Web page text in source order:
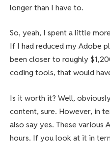
longer than I have to.
So, yeah, I spent a little
If I had reduced my Adobe
been closer to roughly
coding tools, that would
Is it worth it? Well,
content, sure. However, in
also say yes. These various
hours. If you look at it in